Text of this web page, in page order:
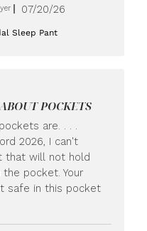
Published
07/20/26
Sleep Pant
POCKETS
are. . . .
2026, I can't
that will not hold
pocket. Your
safe in this pocket